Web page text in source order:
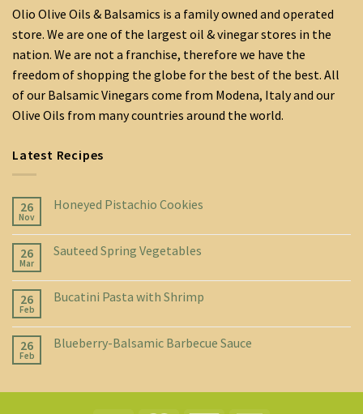
Olio Olive Oils & Balsamics is a family owned and operated
store. We are one of the largest oil & vinegar stores in the
nation. We are not a franchise, therefore we have the
freedom of shopping the globe for the best of the best. All
of our Balsamic Vinegars come from Modena, Italy and our
Olive Oils from many countries around the world.
Latest Recipes
26
Nov
Honeyed Pistachio Cookies
26
Mar
Sauteed Spring Vegetables
26
Feb
Bucatini Pasta with Shrimp
26
Feb
Blueberry-Balsamic Barbecue Sauce